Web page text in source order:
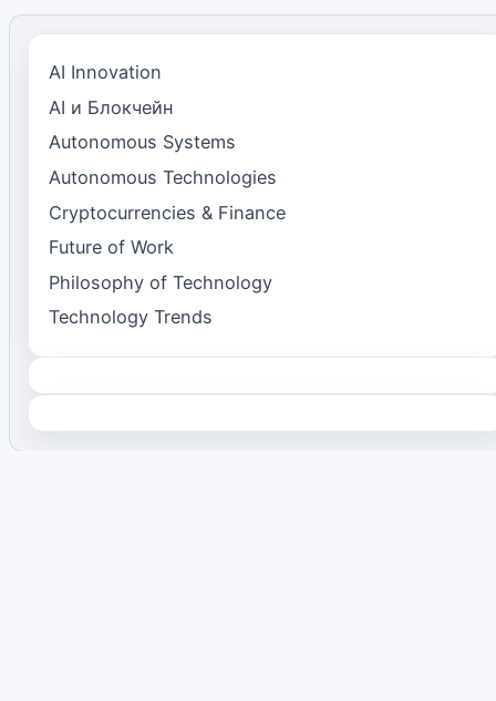
AI Innovation
AI и Блокчейн
Autonomous Systems
Autonomous Technologies
Cryptocurrencies & Finance
Future of Work
Philosophy of Technology
Technology Trends